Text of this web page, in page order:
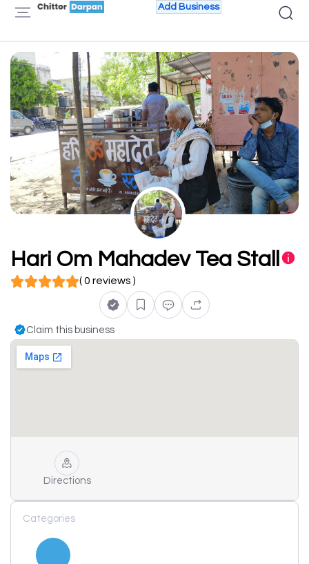
Add Business
Hari Om Mahadev Tea Stall
( 0 reviews )
Claim this business
Directions
Categories